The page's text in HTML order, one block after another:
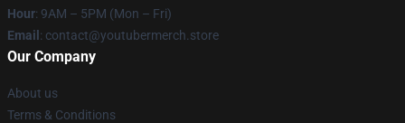
Hour: 9AM – 5PM (Mon – Fri)
Email : contact@youtubermerch.store
Our Company
About us
Terms & Conditions